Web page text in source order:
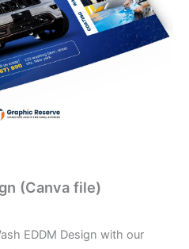
(Canva file)
EDDM Design with our